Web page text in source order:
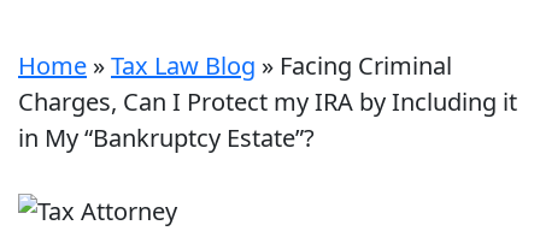
Home »Tax Law Blog » Facing Criminal
Charges, Can I Protect my IRA by Including it
in My “Bankruptcy Estate”?